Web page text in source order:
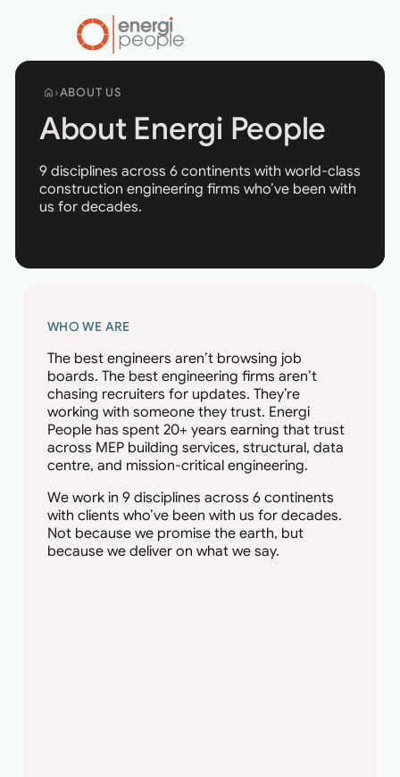
home ABOUT US
About Energi People
9 disciplines across 6 continents with world-class
construction engineering firms who’ve been with
us for decades.
WHO WE ARE
The best engineers aren’t browsing job
boards. The best engineering firms aren’t
chasing recruiters for updates. They’re
working with someone they trust. Energi
People has spent 20+ years earning that trust
across MEP building services, structural, data
centre, and mission-critical engineering.
We work in 9 disciplines across 6 continents
with clients who’ve been with us for decades.
Not because we promise the earth, but
because we deliver on what we say.